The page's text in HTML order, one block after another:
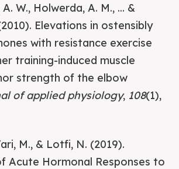
W., Holwerda, A. M., ... &
Elevations in ostensibly
with resistance exercise
training-induced muscle
strength of the elbow
of applied physiology, 108(1),
M., & Lotfi, N. (2019).
Acute Hormonal Responses to